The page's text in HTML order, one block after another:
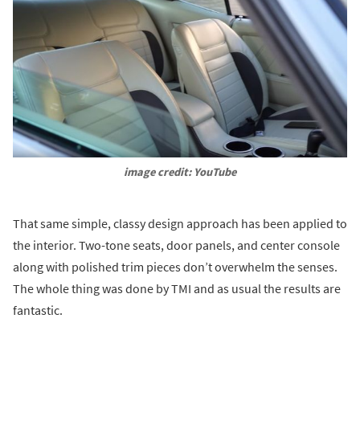
image credit: YouTube
That same simple, classy design approach has been applied to
the interior. Two-tone seats, door panels, and center console
along with polished trim pieces don’t overwhelm the senses.
The whole thing was done by TMI and as usual the results are
fantastic.